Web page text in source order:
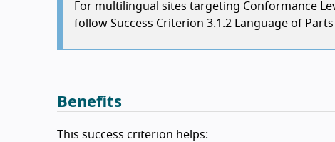
For multilingual sites targeting Conformance
follow Success Criterion 3.1.2 Language of
Benefits
This success criterion helps: